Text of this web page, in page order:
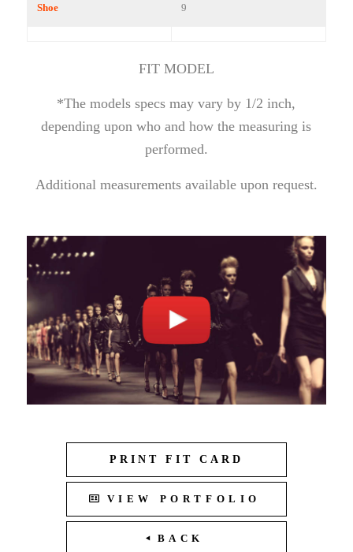
Shoe 9
FIT MODEL
*The models specs may vary by 1/2 inch,
depending upon who and how the measuring is
performed.
Additional measurements available upon request.
PRINT FIT CARD
VIEW PORTFOLIO
BACK